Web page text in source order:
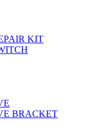
KIT
BRACKET